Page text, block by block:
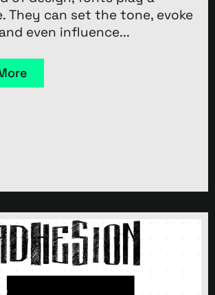
They can set the tone, evoke
even influence...